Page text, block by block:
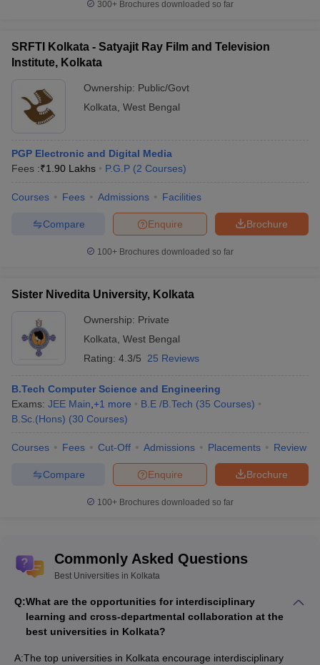
300+ Brochures downloaded so far
SRFTI Kolkata - Satyajit Ray Film and Television
Institute, Kolkata
Ownership: Public/Govt
Kolkata, West Bengal
PGP Electronic and Digital Media
Fees :₹1.90 Lakhs P.G.P (2 Courses)
Courses Fees Admissions Facilities
Brochure
Enquire
Compare
100+ Brochures downloaded so far
Sister Nivedita University, Kolkata
Ownership: Private
Kolkata, West Bengal
Rating: 4.3/5 25 Reviews
B.Tech Computer Science and Engineering
Exams: JEE Main,+1 more B.E /B.Tech (35 Courses)
B.Sc.(Hons) (30 Courses)
Courses Fees Cut-Off Admissions Placements Review
Brochure
Enquire
Compare
100+ Brochures downloaded so far
Commonly Asked Questions
Best Universities in Kolkata
Q:What are the opportunities for interdisciplinary
learning and cross-departmental collaboration at the
best universities in Kolkata?
A:The top universities in Kolkata encourage interdisciplinary